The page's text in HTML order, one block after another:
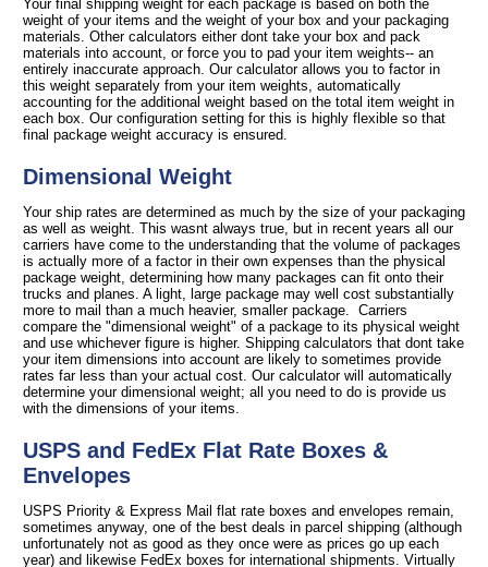
Your final shipping weight for each package is based on both the
weight of your items and the weight of your box and your packaging
materials. Other calculators either dont take your box and pack
materials into account, or force you to pad your item weights-- an
entirely inaccurate approach. Our calculator allows you to factor in
this weight separately from your item weights, automatically
accounting for the additional weight based on the total item weight in
each box. Our configuration setting for this is highly flexible so that
final package weight accuracy is ensured.
Dimensional Weight
Your ship rates are determined as much by the size of your packaging
as well as weight. This wasnt always true, but in recent years all our
carriers have come to the understanding that the volume of packages
is actually more of a factor in their own expenses than the physical
package weight, determining how many packages can fit onto their
trucks and planes. A light, large package may well cost substantially
more to mail than a much heavier, smaller package. Carriers
compare the "dimensional weight" of a package to its physical weight
and use whichever figure is higher. Shipping calculators that dont take
your item dimensions into account are likely to sometimes provide
rates far less than your actual cost. Our calculator will automatically
determine your dimensional weight; all you need to do is provide us
with the dimensions of your items.
USPS and FedEx Flat Rate Boxes &
Envelopes
USPS Priority & Express Mail flat rate boxes and envelopes remain,
sometimes anyway, one of the best deals in parcel shipping (although
unfortunately not as good as they once were as prices go up each
year) and likewise FedEx boxes for international shipments. Virtually